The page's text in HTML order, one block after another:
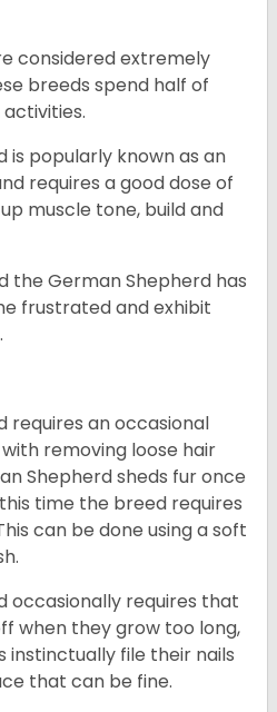
considered extremely
breeds spend half of
is popularly known as an
requires a good dose of
muscle tone, build and
the German Shepherd has
frustrated and exhibit
requires an occasional
removing loose hair
Shepherd sheds fur once
time the breed requires
can be done using a soft
occasionally requires that
when they grow too long,
instinctually file their nails
that can be fine.